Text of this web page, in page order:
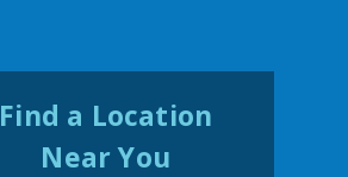
Find a Location
Near You